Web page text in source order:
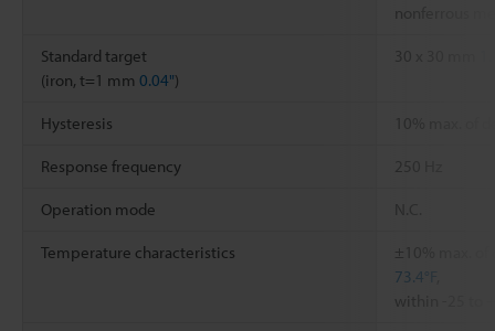
nonferrous
Standard target
(iron, t=1 mm 0.04")
30 x 30 mm
Hysteresis
Response frequency 250 Hz
Operation mode
Temperature characteristics
±10% max. of
73.4°F
within -25 to